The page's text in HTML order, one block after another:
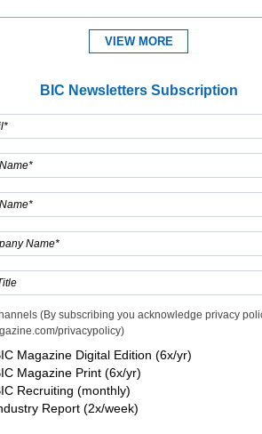
Expand
VIEW MORE
BIC Newsletters Subscription
(By subscribing you acknowledge privacy
privacypolicy)
Magazine Digital Edition (6x/yr)
Magazine Print (6x/yr)
Recruiting (monthly)
Report (2x/week)